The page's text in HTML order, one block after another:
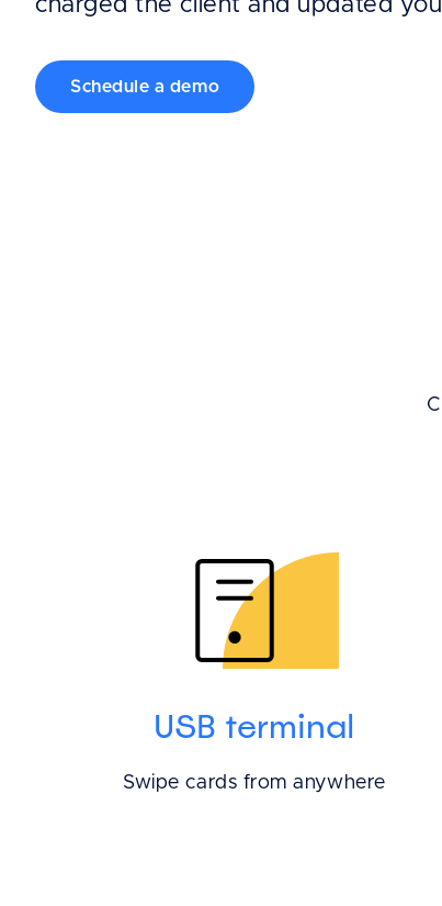
charged the client and updated
Schedule a demo
USB terminal
Swipe cards from anywhere